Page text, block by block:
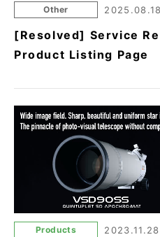
Other 2025.08.18
[Resolved] Service
Product Listing Page
Products 2023.11.28